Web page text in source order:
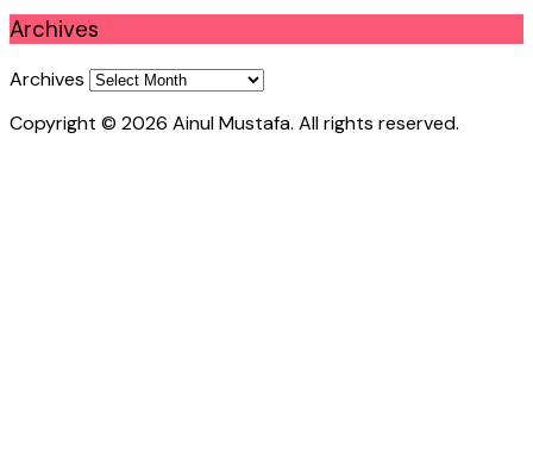
Archives
Archives
Copyright © 2026 Ainul Mustafa. All rights reserved.